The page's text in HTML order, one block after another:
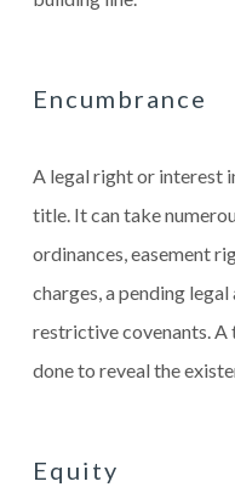
Encumbrance
A legal right or interest
title. It can take
ordinances, easement
charges, a pending
restrictive covenants. A
done to reveal the
Equity